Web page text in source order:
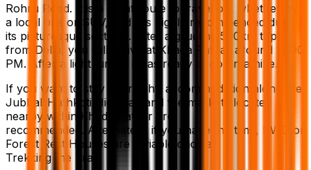
Rohru Road. It is a great route to travel on, whether by
a local bus or SUV, and it is highly recommended due to
its picturesque sections. After a grueling 500km trip
from Delhi, you will arrive at Khada Pathar around 12:00
PM. After a light lunch, I was ready to go on a hike.
If you want to stay overnight, accommodation along the
Jubbal-Hathkoti Highway and the markets located
nearby within Khada Pathar are
recommended. Alternately, if you have the time, PWD or
Forest Rest Houses are a viable choice.
Trekking the Trail